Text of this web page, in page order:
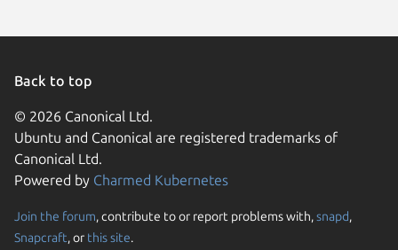
Back to top
© 2026 Canonical Ltd.
Ubuntu and Canonical are registered trademarks of
Canonical Ltd.
Powered by Charmed Kubernetes
Join the forum, contribute to or report problems with,snapd,
Snapcraft, or this site.